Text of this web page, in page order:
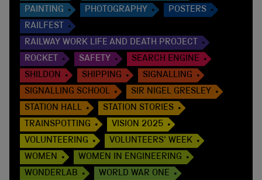
PAINTING
PHOTOGRAPHY
POSTERS
RAILFEST
RAILWAY WORK LIFE AND DEATH PROJECT
ROCKET
SAFETY
SEARCH ENGINE
SHILDON
SHIPPING
SIGNALLING
SIGNALLING SCHOOL
SIR NIGEL GRESLEY
STATION HALL
STATION STORIES
TRAINSPOTTING
VISION 2025
VOLUNTEERING
VOLUNTEERS' WEEK
WOMEN
WOMEN IN ENGINEERING
WONDERLAB
WORLD WAR ONE